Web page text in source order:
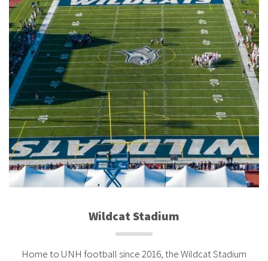
Wildcat Stadium
Home to UNH football since 2016, the Wildcat Stadium